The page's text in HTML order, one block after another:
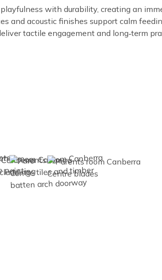
with durability, creating an
and acoustic finishes support calm
tactile engagement and long‑term
Image Image